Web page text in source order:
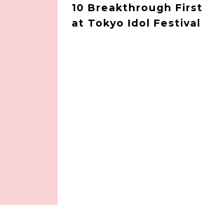
10 Breakthrough
at Tokyo Idol Festival